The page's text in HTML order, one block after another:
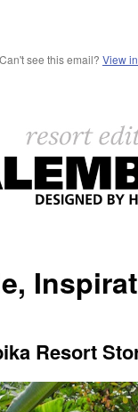
Can't see this email? View
Resort